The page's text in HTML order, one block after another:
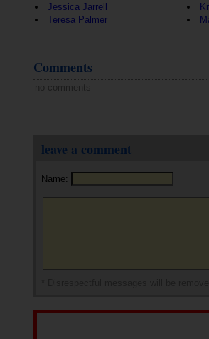
Jessica Jarrell
Teresa Palmer
Comments
no comments
leave a comment
Name: